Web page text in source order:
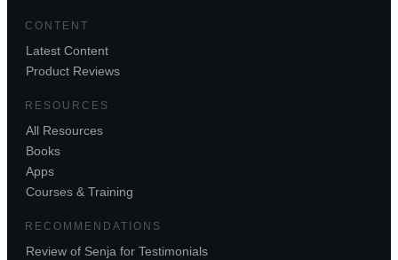
CONTENT
Latest Content
Product Reviews
RESOURCES
All Resources
Books
Apps
Courses & Training
RECOMMENDATIONS
Review of Senja for Testimonials